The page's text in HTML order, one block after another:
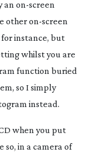
an on-screen
otheron-screen
for instance, but
whilst you are
function buried
so I simply
instead.
when you put
so, in a camera of